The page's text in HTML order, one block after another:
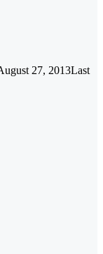
27, 2013Last